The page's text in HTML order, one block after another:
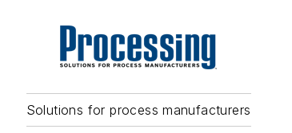
Solutions for process manufacturers